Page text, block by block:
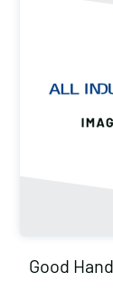
Good